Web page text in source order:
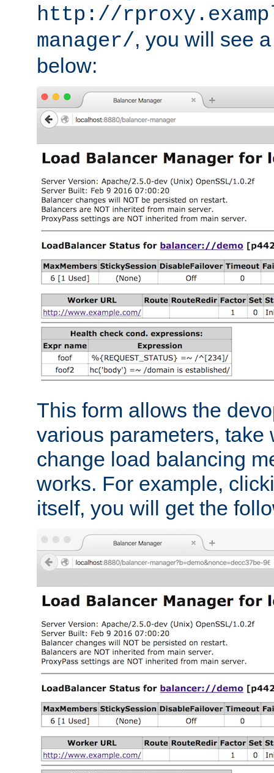
http://
manager/, you will see
below:
This form allows the
various parameters, take
change load balancing
works. For example,
itself, you will get the